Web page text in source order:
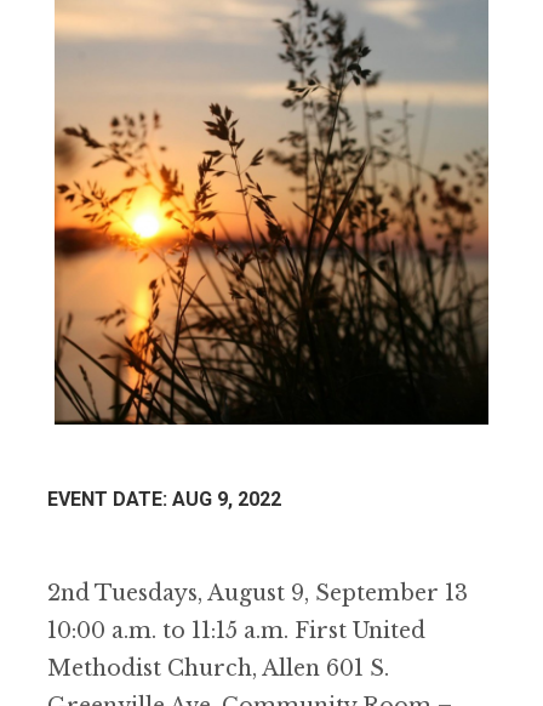
EVENT DATE: AUG 9, 2022
2nd Tuesdays, August 9, September 13
10:00 a.m. to 11:15 a.m. First United
Methodist Church, Allen 601 S.